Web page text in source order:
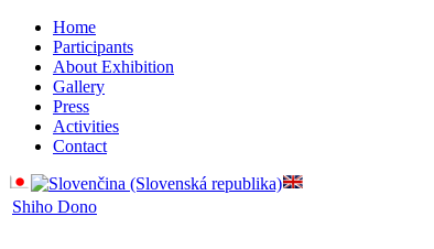
Home
Participants
About Exhibition
Gallery
Press
Activities
Contact
Shiho Dono